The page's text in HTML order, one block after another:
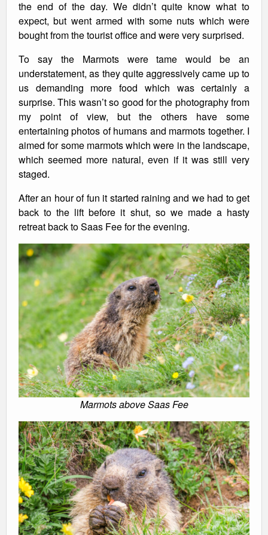
the end of the day. We didn’t quite know what to
expect, but went armed with some nuts which were
bought from the tourist office and were very surprised.
To say the Marmots were tame would be an
understatement, as they quite aggressively came up to
us demanding more food which was certainly a
surprise. This wasn’t so good for the photography from
my point of view, but the others have some
entertaining photos of humans and marmots together. I
aimed for some marmots which were in the landscape,
which seemed more natural, even if it was still very
staged.
After an hour of fun it started raining and we had to get
back to the lift before it shut, so we made a hasty
retreat back to Saas Fee for the evening.
Marmots above Saas Fee